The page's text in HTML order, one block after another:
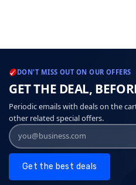
DON'T MISS OUT ON OUR OFFERS
GET THE DEAL,
Periodic emails with deals on the
other related special offers.
Get the best deals